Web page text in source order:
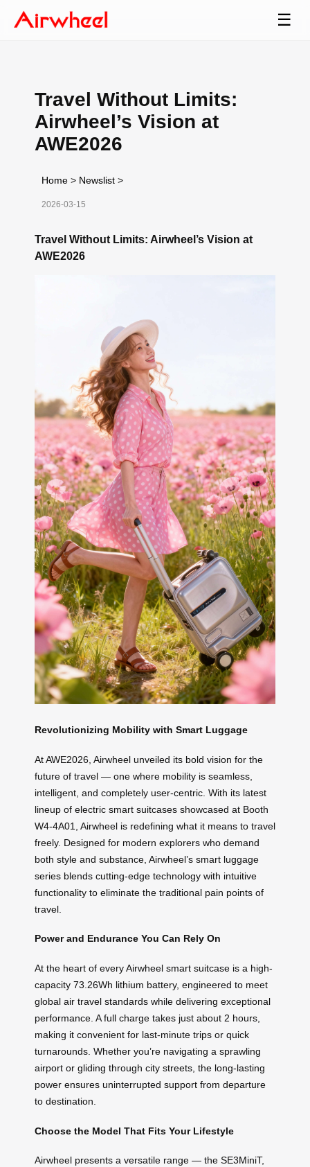
☰
Travel Without Limits:
Airwheel’s Vision at
AWE2026
Home > Newslist >
2026-03-15
Travel Without Limits: Airwheel’s Vision at
AWE2026
Revolutionizing Mobility with Smart Luggage
At AWE2026, Airwheel unveiled its bold vision for the
future of travel — one where mobility is seamless,
intelligent, and completely user-centric. With its latest
lineup of electric smart suitcases showcased at Booth
W4-4A01, Airwheel is redefining what it means to travel
freely. Designed for modern explorers who demand
both style and substance, Airwheel’s smart luggage
series blends cutting-edge technology with intuitive
functionality to eliminate the traditional pain points of
travel.
Power and Endurance You Can Rely On
At the heart of every Airwheel smart suitcase is a high-
capacity 73.26Wh lithium battery, engineered to meet
global air travel standards while delivering exceptional
performance. A full charge takes just about 2 hours,
making it convenient for last-minute trips or quick
turnarounds. Whether you’re navigating a sprawling
airport or gliding through city streets, the long-lasting
power ensures uninterrupted support from departure
to destination.
Choose the Model That Fits Your Lifestyle
Airwheel presents a versatile range — the SE3MiniT,